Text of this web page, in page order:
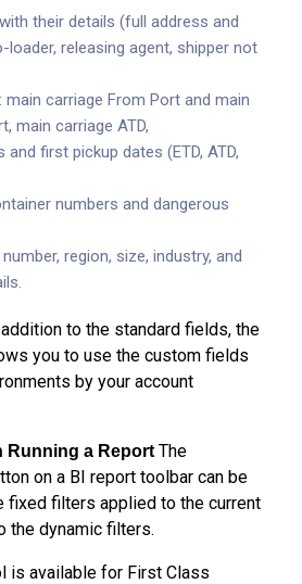
their details (full address and
loader, releasing agent, shipper not
main carriage From Port and main
main carriage ATD,
first pickup dates (ETD, ATD,
numbers and dangerous
region, size, industry, and
to the standard fields, the
you to use the custom fields
by your account
Running a ReportThe
on a BI report toolbar can be
fixed filters applied to the current
the dynamic filters.
is available for First Class